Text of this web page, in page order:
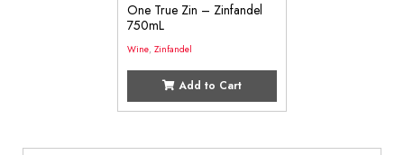
One True Zin – Zinfandel
750mL
Wine,Zinfandel
Add to Cart